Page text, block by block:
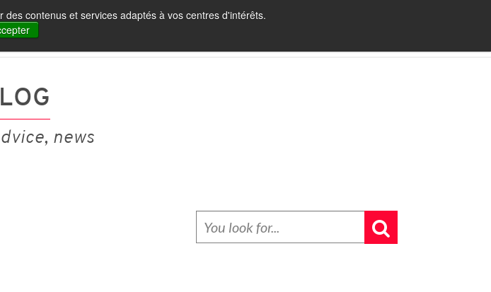
contenus et services adaptés à vos centres d'intérêts.
EMPLOYEUR
news